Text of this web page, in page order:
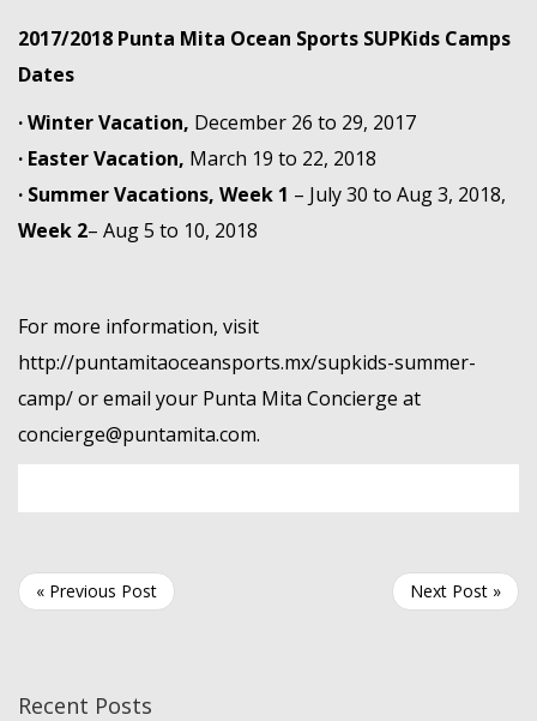
2017/2018 Punta Mita Ocean Sports SUPKids Camps
Dates
· Winter Vacation, December 26 to 29, 2017
· Easter Vacation, March 19 to 22, 2018
· Summer Vacations, Week 1 – July 30 to Aug 3, 2018,
Week 2– Aug 5 to 10, 2018
For more information, visit
http://puntamitaoceansports.mx/supkids-summer-
camp/or email your Punta Mita Concierge at
concierge@puntamita.com.
« Previous Post Next Post »
Recent Posts